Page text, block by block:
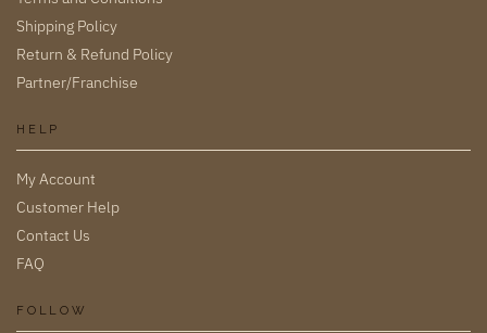
Shipping Policy
Return & Refund Policy
Partner/Franchise
HELP
My Account
Customer Help
Contact Us
FAQ
FOLLOW